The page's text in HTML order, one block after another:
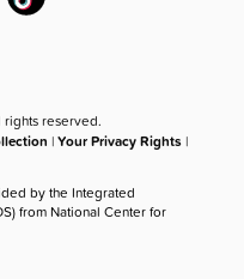
rights reserved.
|Your Privacy Rights |
by the Integrated
from National Center for